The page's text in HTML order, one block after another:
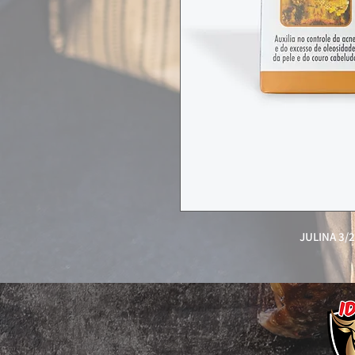
JULINA 3/